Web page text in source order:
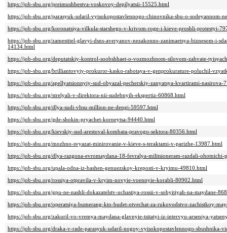
https://job-sbu.org/preimushhestva-voskovoy-depilyatsii-15525.html
https://job-sbu.org/parasyuk-udaril-vyisokopostavlennogo-chinovnika-sbu-o-sodeyannom-
https://job-sbu.org/koronatsiya-vilkula-starshego-v-krivom-roge-i-kieve-proshli-protestyi-
https://job-sbu.org/zamestitel-glavyi-dsns-averyanov-nezakonno-zanimaetsya-biznesom-i-
14134.html
https://job-sbu.org/deputatskiy-kontrol-soobshhaet-o-vozmozhnom-silovom-zahvate-
https://job-sbu.org/brilliantovyiy-prokuror-kasko-rabotaya-v-genprokurature-poluchil-
https://job-sbu.org/apellyatsionnyiy-sud-obyazal-pecherskiy-zanyatsya-kvartirami-nasirova-
https://job-sbu.org/strelyali-v-direktora-nii-sudebnyih-ekspertiz-60868.html
https://job-sbu.org/dlya-sudi-vhsu-million-ne-dengi-59597.html
https://job-sbu.org/gde-shokin-pryachet-korneytsa-94440.html
https://job-sbu.org/kievskiy-sud-arestoval-kombata-pravogo-sektora-80356.html
https://job-sbu.org/mozhno-svyazat-minirovanie-v-kieve-s-teraktami-v-parizhe-13987.html
https://job-sbu.org/dlya-razgona-evromaydana-18-fevralya-militsioneram-razdali-
https://job-sbu.org/upala-odna-iz-bashen-genuezskoy-kreposti-v-kryimu-49810.html
https://job-sbu.org/rossiya-otpravila-v-kryim-novyie-voennyie-korabli-80902.html
https://job-sbu.org/gpu-ne-nashli-dokazatelstv-uchastiya-rossii-v-sobyitiyah-na-maydane-
https://job-sbu.org/operatsiya-bumerang-kto-budet-otvechat-za-rukovodstvo-zachistkoy-
https://job-sbu.org/zakuril-vo-vremya-maydana-glavnyie-tsitatyi-iz-intervyu-arseniya-
https://job-sbu.org/draka-v-rade-parasyuk-udaril-nogoy-vyisokopostavlennogo-sbushnika-